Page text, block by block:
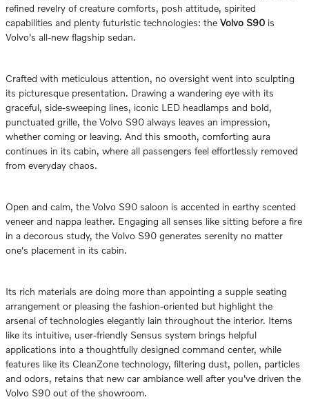
refined revelry of creature comforts, posh attitude, spirited
capabilities and plenty futuristic technologies: the Volvo S90 is
Volvo's all-new flagship sedan.
Crafted with meticulous attention, no oversight went into sculpting
its picturesque presentation. Drawing a wandering eye with its
graceful, side-sweeping lines, iconic LED headlamps and bold,
punctuated grille, the Volvo S90 always leaves an impression,
whether coming or leaving. And this smooth, comforting aura
continues in its cabin, where all passengers feel effortlessly removed
from everyday chaos.
Open and calm, the Volvo S90 saloon is accented in earthy scented
veneer and nappa leather. Engaging all senses like sitting before a fire
in a decorous study, the Volvo S90 generates serenity no matter
one's placement in its cabin.
Its rich materials are doing more than appointing a supple seating
arrangement or pleasing the fashion-oriented but highlight the
arsenal of technologies elegantly lain throughout the interior. Items
like its intuitive, user-friendly Sensus system brings helpful
applications into a thoughtfully designed command center, while
features like its CleanZone technology, filtering dust, pollen, particles
and odors, retains that new car ambiance well after you've driven the
Volvo S90 out of the showroom.